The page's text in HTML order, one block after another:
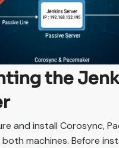
the
and install Corosync,
machines. Before